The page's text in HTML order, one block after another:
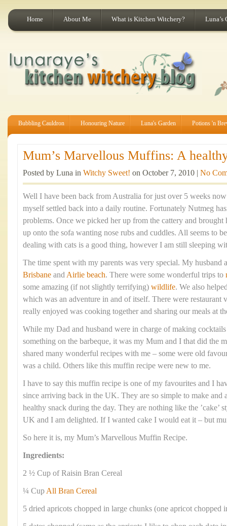
Home About Me What is Kitchen Witchery? Luna’s
Bubbling Cauldron Honouring Nature Luna's Garden Potions 'n
Mum’s Marvellous Muffins: A
Posted by Luna in Witchy Sweet! on October 7, 2010 | No
Well I have been back from Australia for just over 5 weeks
myself settled back into a daily routine. Fortunately Nutmeg
problems. Once we picked her up from the cattery and brought
up onto the sofa wanting nose rubs and cuddles. All seems to
dealing with cats is a good thing, however I am still sleeping
The time spent with my parents was very special. My husband
Brisbane andAirlie beach. There were some wonderful trips to
some amazing (if not slightly terrifying) wildlife. We also
which was an adventure in and of itself. There were restaurant
really enjoyed was cooking together and sharing our meals at
While my Dad and husband were in charge of making
something on the barbeque, it was my Mum and I that did the
shared many wonderful recipes with me – some were old
was a child. Others like this muffin recipe were new to me.
I have to say this muffin recipe is one of my favourites and I
since arriving back in the UK. They are so simple to make and
healthy snack during the day. They are nothing like the ’cake’
UK and I am delighted. If I wanted cake I would eat it – but
So here it is, my Mum’s Marvellous Muffin Recipe.
Ingredients:
2 ½ Cup of Raisin Bran Cereal
¼ CupAll Bran Cereal
5 dried apricots chopped in large chunks (one apricot chopped